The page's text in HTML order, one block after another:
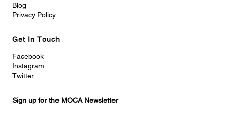
Blog
Privacy Policy
Get In Touch
Facebook
Instagram
Twitter
Sign up for the MOCA Newsletter